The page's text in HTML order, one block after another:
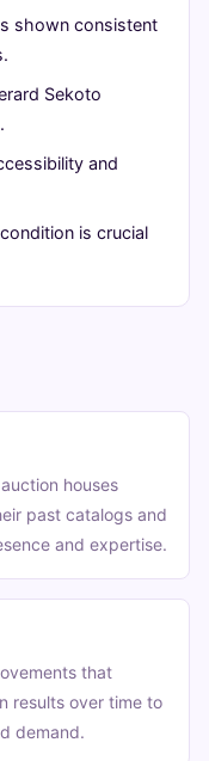
shown consistent
Sekoto
and
is crucial
houses
past catalogs and
and expertise.
that
results over time to
demand.